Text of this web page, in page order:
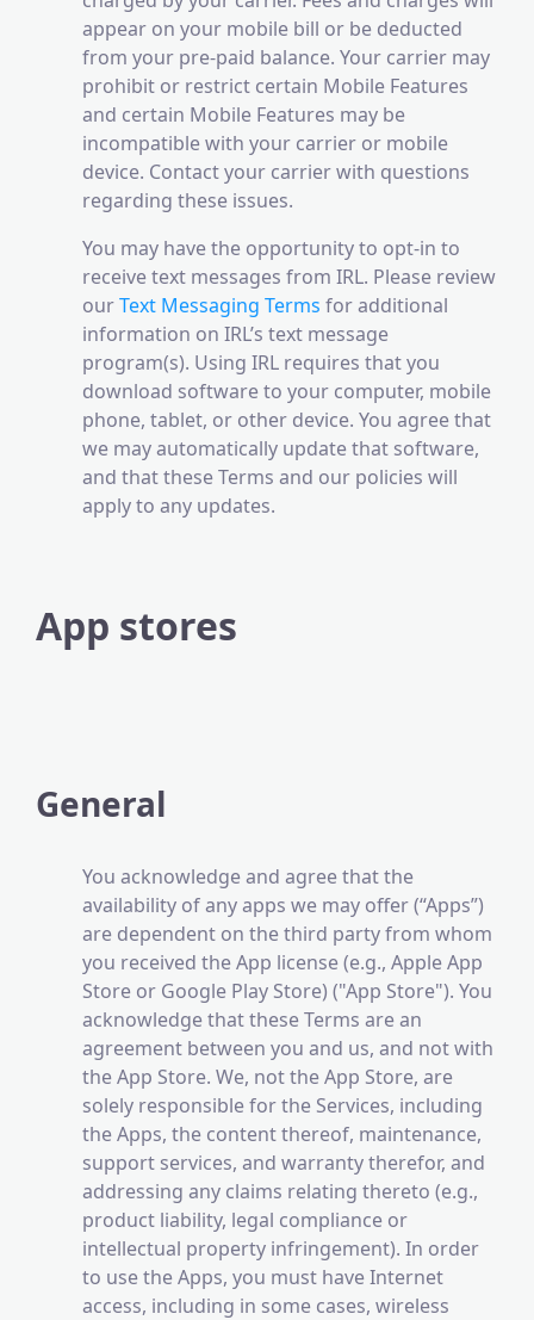
appear on your mobile bill or be deducted
from your pre-paid balance. Your carrier may
prohibit or restrict certain Mobile Features
and certain Mobile Features may be
incompatible with your carrier or mobile
device. Contact your carrier with questions
regarding these issues.
You may have the opportunity to opt-in to
receive text messages from IRL. Please review
ourText Messaging Terms for additional
information on IRL’s text message
program(s). Using IRL requires that you
download software to your computer, mobile
phone, tablet, or other device. You agree that
we may automatically update that software,
and that these Terms and our policies will
apply to any updates.
App stores
General
You acknowledge and agree that the
availability of any apps we may offer (“Apps”)
are dependent on the third party from whom
you received the App license (e.g., Apple App
Store or Google Play Store) ("App Store"). You
acknowledge that these Terms are an
agreement between you and us, and not with
the App Store. We, not the App Store, are
solely responsible for the Services, including
the Apps, the content thereof, maintenance,
support services, and warranty therefor, and
addressing any claims relating thereto (e.g.,
product liability, legal compliance or
intellectual property infringement). In order
to use the Apps, you must have Internet
access, including in some cases, wireless